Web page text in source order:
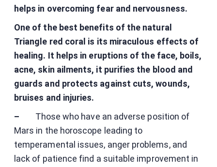
helps in overcoming fear and nervousness.
One of the best benefits of the natural
Triangle red coral is its miraculous effects of
healing. It helps in eruptions of the face, boils,
acne, skin ailments, it purifies the blood and
guards and protects against cuts, wounds,
bruises and injuries.
– Those who have an adverse position of
Mars in the horoscope leading to
temperamental issues, anger problems, and
lack of patience find a suitable improvement in